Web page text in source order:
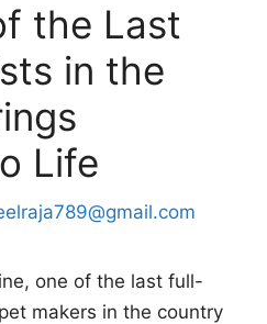
the Last
in the
Life
one of the last full-
makers in the country